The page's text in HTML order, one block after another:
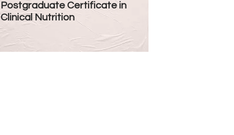
Postgraduate Certificate in
Clinical Nutrition